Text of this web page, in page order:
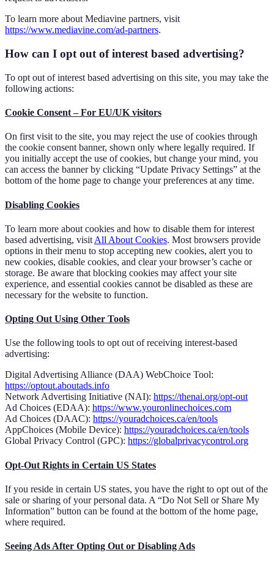
To learn more about Mediavine partners, visit
https://www.mediavine.com/ad-partners.
How can I opt out of interest based advertising?
To opt out of interest based advertising on this site, you may take the
following actions:
Cookie Consent – For EU/UK visitors
On first visit to the site, you may reject the use of cookies through
the cookie consent banner, shown only where legally required. If
you initially accept the use of cookies, but change your mind, you
can access the banner by clicking “Update Privacy Settings” at the
bottom of the home page to change your preferences at any time.
Disabling Cookies
To learn more about cookies and how to disable them for interest
based advertising, visit All About Cookies. Most browsers provide
options in their menu to stop accepting new cookies, alert you to
new cookies, disable cookies, and clear your browser’s cache or
storage. Be aware that blocking cookies may affect your site
experience, and essential cookies cannot be disabled as these are
necessary for the website to function.
Opting Out Using Other Tools
Use the following tools to opt out of receiving interest-based
advertising:
Digital Advertising Alliance (DAA) WebChoice Tool:
https://optout.aboutads.info
Network Advertising Initiative (NAI): https://thenai.org/opt-out
Ad Choices (EDAA): https://www.youronlinechoices.com
Ad Choices (DAAC): https://youradchoices.ca/en/tools
AppChoices (Mobile Device): https://youradchoices.ca/en/tools
Global Privacy Control (GPC): https://globalprivacycontrol.org
Opt-Out Rights in Certain US States
If you reside in certain US states, you have the right to opt out of the
sale or sharing of your personal data. A “Do Not Sell or Share My
Information” button can be found at the bottom of the home page,
where required.
Seeing Ads After Opting Out or Disabling Ads